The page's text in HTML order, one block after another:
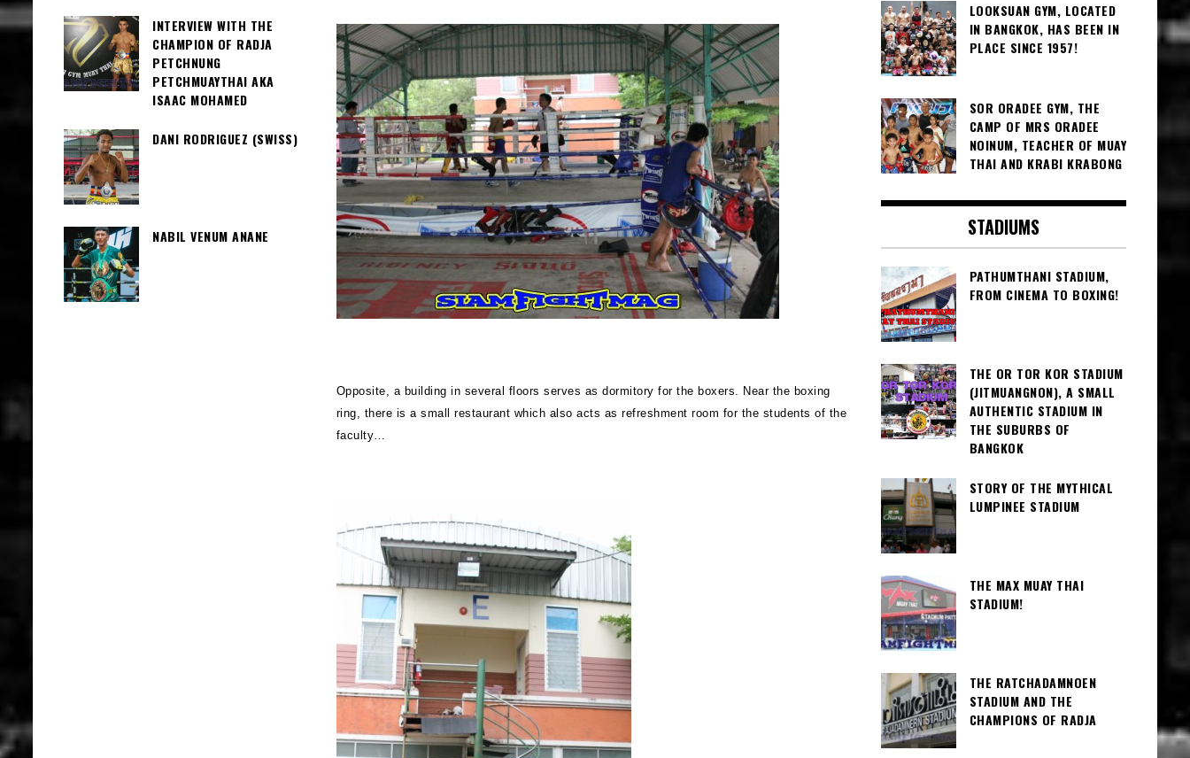
Opposite, a building in several floors serves as dormitory for the boxers. Near the boxing
ring, there is a small restaurant which also acts as refreshment room for the students of the
faculty…
INTERVIEW WITH THE
CHAMPION OF RADJA
PETCHNUNG
PETCHMUAYTHAI AKA
ISAAC MOHAMED
DANI RODRIGUEZ (SWISS)
NABIL VENUM ANANE
LOOKSUAN GYM, LOCATED
IN BANGKOK, HAS BEEN IN
PLACE SINCE 1957!
SOR ORADEE GYM, THE
CAMP OF MRS ORADEE
NOINUM, TEACHER OF MUAY
THAI AND KRABI KRABONG
STADIUMS
PATHUMTHANI STADIUM,
FROM CINEMA TO BOXING!
THE OR TOR KOR STADIUM
(JITMUANGNON), A SMALL
AUTHENTIC STADIUM IN
THE SUBURBS OF
BANGKOK
STORY OF THE MYTHICAL
LUMPINEE STADIUM
THE MAX MUAY THAI
STADIUM!
THE RATCHADAMNOEN
STADIUM AND THE
CHAMPIONS OF RADJA